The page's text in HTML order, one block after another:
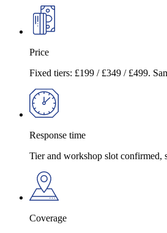
Price
Fixed tiers: £199 / £349 / £499.
Response time
Tier and workshop slot confirmed,
Coverage